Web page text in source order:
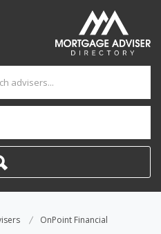
OnPoint Financial